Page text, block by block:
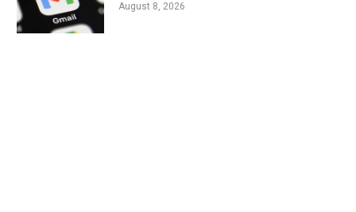
August 8, 2026